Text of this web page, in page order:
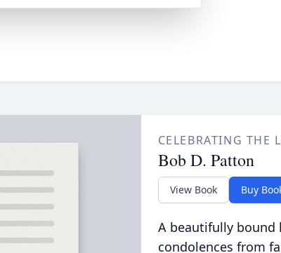
CELEBRATING THE
Bob D. Patton
View Book Buy
A beautifully bound
condolences from